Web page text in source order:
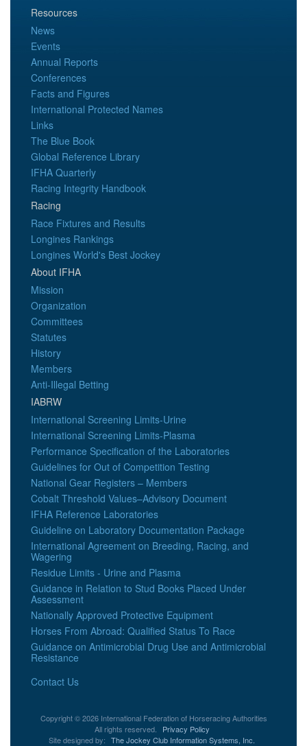
Resources
News
Events
Annual Reports
Conferences
Facts and Figures
International Protected Names
Links
The Blue Book
Global Reference Library
IFHA Quarterly
Racing Integrity Handbook
Racing
Race Fixtures and Results
Longines Rankings
Longines World's Best Jockey
About IFHA
Mission
Organization
Committees
Statutes
History
Members
Anti-Illegal Betting
IABRW
International Screening Limits-Urine
International Screening Limits-Plasma
Performance Specification of the Laboratories
Guidelines for Out of Competition Testing
National Gear Registers – Members
Cobalt Threshold Values–Advisory Document
IFHA Reference Laboratories
Guideline on Laboratory Documentation Package
International Agreement on Breeding, Racing, and
Wagering
Residue Limits - Urine and Plasma
Guidance in Relation to Stud Books Placed Under
Assessment
Nationally Approved Protective Equipment
Horses From Abroad: Qualified Status To Race
Guidance on Antimicrobial Drug Use and Antimicrobial
Resistance
Contact Us
Copyright © 2026 International Federation of Horseracing Authorities
All rights reserved.
Privacy Policy
Site designed by: The Jockey Club Information Systems, Inc.